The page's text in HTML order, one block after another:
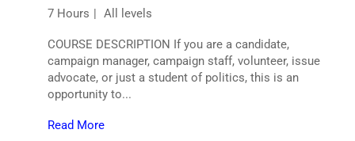
7 Hours
All levels
COURSE DESCRIPTION If you are a candidate,
campaign manager, campaign staff, volunteer, issue
advocate, or just a student of politics, this is an
opportunity to...
Read More